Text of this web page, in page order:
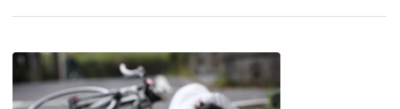
in
Pedestrian
Accidents?